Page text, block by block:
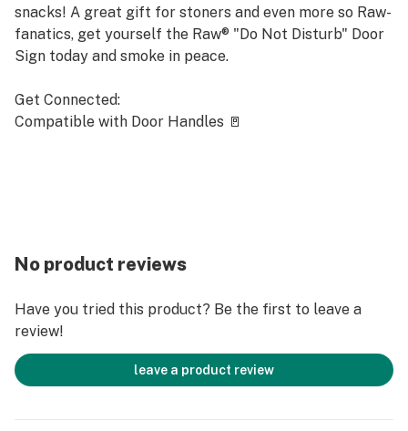
snacks! A great gift for stoners and even more so Raw-
fanatics, get yourself the Raw® "Do Not Disturb" Door
Sign today and smoke in peace.
Get Connected:
Compatible with Door Handles 🚪
Double-Sided Design
Authentic Raw® Product
No product reviews
Have you tried this product? Be the first to leave a
review!
leave a product review